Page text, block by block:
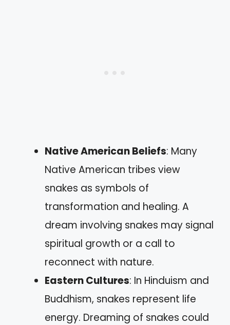
Native American Beliefs: Many
Native American tribes view
snakes as symbols of
transformation and healing. A
dream involving snakes may signal
spiritual growth or a call to
reconnect with nature.
Eastern Cultures: In Hinduism and
Buddhism, snakes represent life
energy. Dreaming of snakes could